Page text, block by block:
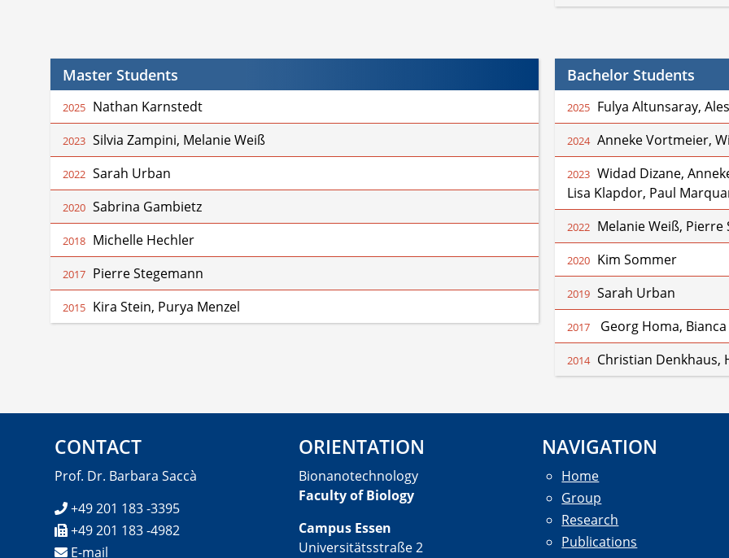
Master Students
2025 Nathan Karnstedt
2023 Silvia Zampini, Melanie Weiß
2022 Sarah Urban
2020 Sabrina Gambietz
2018 Michelle Hechler
2017 Pierre Stegemann
2015 Kira Stein, Purya Menzel
Bachelor Students
2025 Fulya Altunsaray,
2024 Anneke Vortmeier,
2023 Widad Dizane,
Lisa Klapdor, Paul
2022 Melanie Weiß, Pierre
2020 Kim Sommer
2019 Sarah Urban
2017 Georg Homa,
2014 Christian Denkhaus,
CONTACT
Prof. Dr. Barbara Saccà
+49 201 183 -3395
+49 201 183 -4982
E-mail
ORIENTATION
Bionanotechnology
Faculty of Biology
Campus Essen
Universitätsstraße 2
NAVIGATION
Home
Group
Research
Publications